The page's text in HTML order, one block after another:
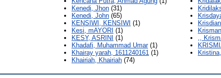
Kenedi, Jhon (31)
Kenedi, John (65)
KENSIWI, KENSIWI (1)
Kesi, mAYORI (1)
KESY, ASRINI (1)
Khadafi, Muhammad Umar(1)
Khairay yarah, 1611240161 (1)
Khairiah, Khairiah (74)
,,